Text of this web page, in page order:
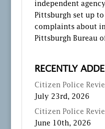
independent
Pittsburgh set up
complaints about
Pittsburgh Bureau
RECENTLY
Citizen Police
July 23rd, 2026
Citizen Police
June 10th, 2026